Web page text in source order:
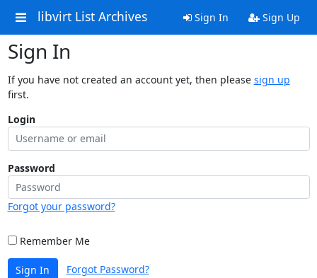
libvirt List Archives Sign In Sign Up
Sign In
If you have not created an account yet, then please sign up
first.
Login
Password
Forgot your password?
Remember Me
Sign In Forgot Password?